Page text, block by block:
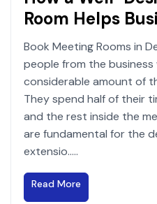
Room Helps
Book Meeting Rooms in
people from the
considerable amount of
They spend half of their
and the rest inside the
are fundamental for the
extensio.....
Read More